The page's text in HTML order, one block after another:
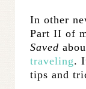
In other
Part II of
Saved
traveling.
tips and